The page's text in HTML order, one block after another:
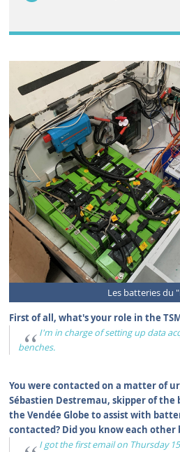
Les batteries du
First of all, what's your role in the
I'm in charge of setting up data
benches.
You were contacted on a matter of
Sébastien Destremau, skipper of
the Vendée Globe to assist with
contacted? Did you know each other
I got the first email on Thursday